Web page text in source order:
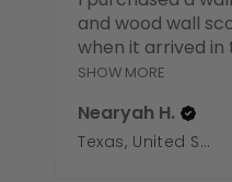
and wood wall
when it arrived in
SHOW MORE
Nearyah H.
Texas, United States